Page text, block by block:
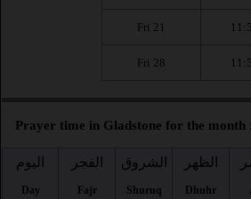
Fri 21
Fri 28
Prayer time in Gladstone for the month :
اليوم
Day
الفجر
Fajr
الشروق
Shuruq
الظهر
Dhuhr